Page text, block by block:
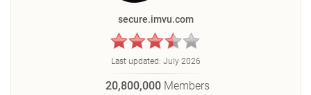
secure.imvu.com
Last updated: July 2026
20,800,000 Members